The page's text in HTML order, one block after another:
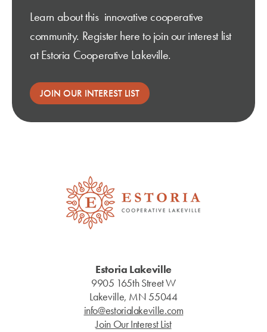
Learn about this innovative cooperative
community. Register here to join our interest list
at Estoria Cooperative Lakeville.
JOIN OUR INTEREST LIST
Estoria Lakeville
9905 165th Street W
Lakeville, MN 55044
info@estorialakeville.com
Join Our Interest List